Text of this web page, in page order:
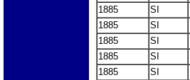
1885
SI
1885
SI
1885
SI
1885
SI
1885
SI